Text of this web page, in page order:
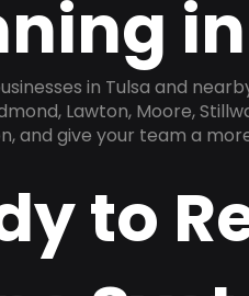
in Tulsa and
Lawton, Moore,
and give your team a
to